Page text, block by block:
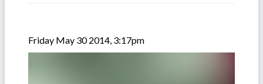
Friday May 30 2014, 3:17pm